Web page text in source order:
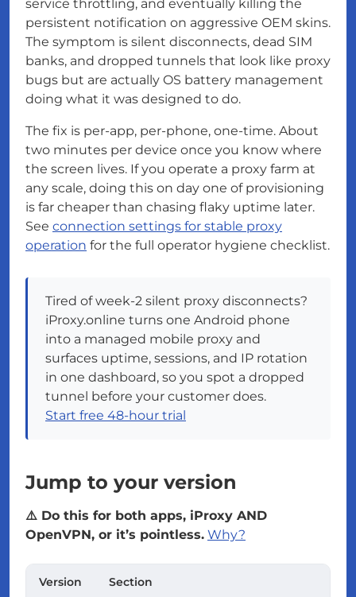
service throttling, and eventually killing the
persistent notification on aggressive OEM skins.
The symptom is silent disconnects, dead SIM
banks, and dropped tunnels that look like proxy
bugs but are actually OS battery management
doing what it was designed to do.
The fix is per-app, per-phone, one-time. About
two minutes per device once you know where
the screen lives. If you operate a proxy farm at
any scale, doing this on day one of provisioning
is far cheaper than chasing flaky uptime later.
See connection settings for stable proxy
operation for the full operator hygiene checklist.
Tired of week-2 silent proxy disconnects?
iProxy.online turns one Android phone
into a managed mobile proxy and
surfaces uptime, sessions, and IP rotation
in one dashboard, so you spot a dropped
tunnel before your customer does.
Start free 48-hour trial
Jump to your version
⚠️ Do this for both apps, iProxy AND
OpenVPN, or it’s pointless. Why?
Version Section